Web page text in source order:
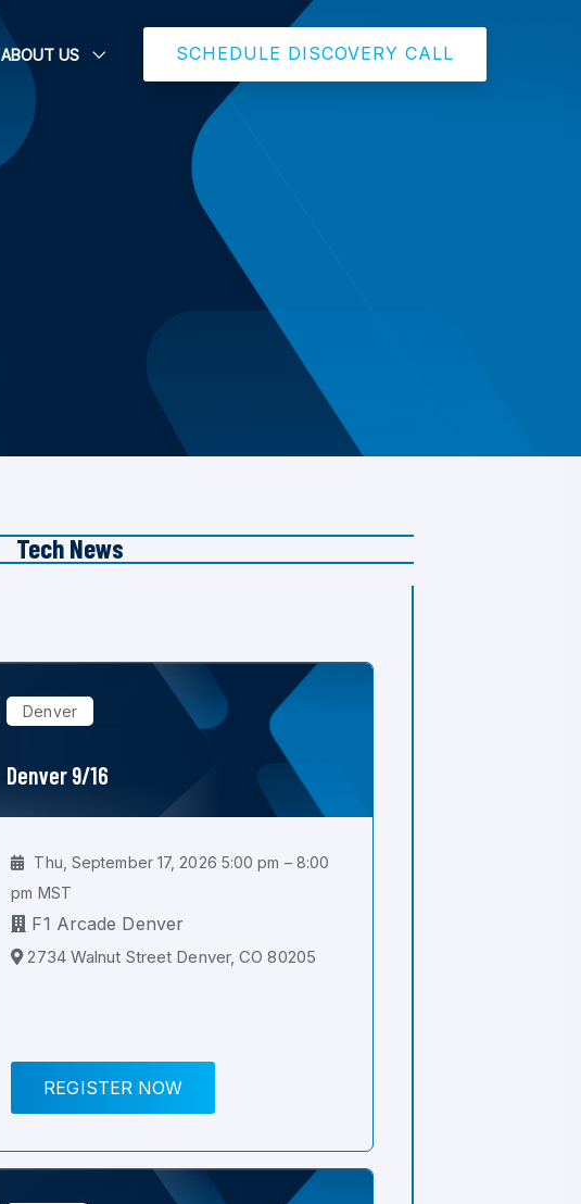
ABOUT US SCHEDULE DISCOVERY CALL
Tech News
Denver
Denver 9/16
Thu, September 17, 2026 5:00 pm – 8:00
pm MST
F1 Arcade Denver
2734 Walnut Street Denver, CO 80205
REGISTER NOW